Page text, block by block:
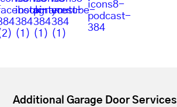
Additional Garage Door Services